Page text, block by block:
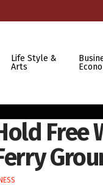
Life Style &
Arts
Free